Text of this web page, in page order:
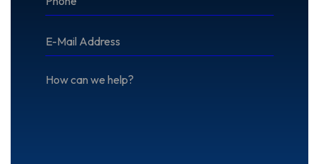
Mail
How